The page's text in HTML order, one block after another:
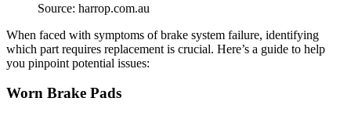
Source: harrop.com.au
When faced with symptoms of brake system failure, identifying
which part requires replacement is crucial. Here’s a guide to help
you pinpoint potential issues:
Worn Brake Pads